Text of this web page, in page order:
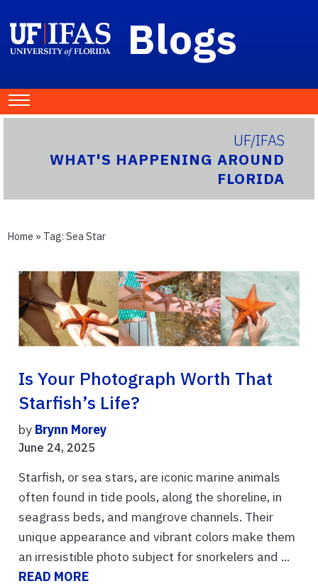
Blogs
UF/IFAS
WHAT'S HAPPENING AROUND
FLORIDA
Home » Tag: Sea Star
Is Your Photograph Worth That
Starfish’s Life?
by Brynn Morey
June 24, 2025
Starfish, or sea stars, are iconic marine animals
often found in tide pools, along the shoreline, in
seagrass beds, and mangrove channels. Their
unique appearance and vibrant colors make them
an irresistible photo subject for snorkelers and ...
READ MORE